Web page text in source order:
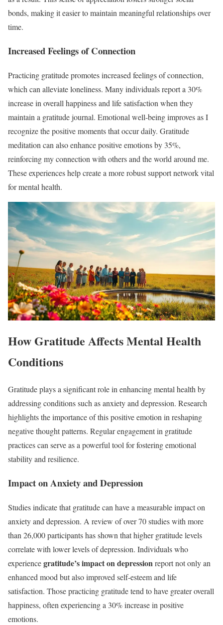
bonds, making it easier to maintain meaningful relationships over
time.
Increased Feelings of Connection
Practicing gratitude promotes increased feelings of connection,
which can alleviate loneliness. Many individuals report a 30%
increase in overall happiness and life satisfaction when they
maintain a gratitude journal. Emotional well-being improves as I
recognize the positive moments that occur daily. Gratitude
meditation can also enhance positive emotions by 35%,
reinforcing my connection with others and the world around me.
These experiences help create a more robust support network vital
for mental health.
How Gratitude Affects Mental Health
Conditions
Gratitude plays a significant role in enhancing mental health by
addressing conditions such as anxiety and depression. Research
highlights the importance of this positive emotion in reshaping
negative thought patterns. Regular engagement in gratitude
practices can serve as a powerful tool for fostering emotional
stability and resilience.
Impact on Anxiety and Depression
Studies indicate that gratitude can have a measurable impact on
anxiety and depression. A review of over 70 studies with more
than 26,000 participants has shown that higher gratitude levels
correlate with lower levels of depression. Individuals who
experiencegratitude’s impact on depressionreport not only an
enhanced mood but also improved self-esteem and life
satisfaction. Those practicing gratitude tend to have greater overall
happiness, often experiencing a 30% increase in positive
emotions.